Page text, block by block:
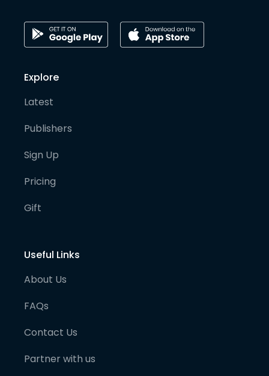
Explore
Latest
Publishers
Sign Up
Pricing
Gift
Useful Links
About Us
FAQs
Contact Us
Partner with us